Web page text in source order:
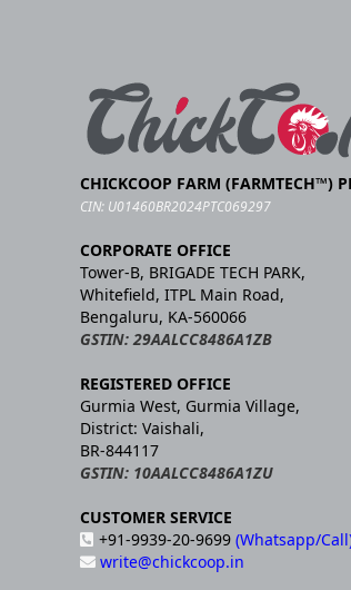
CHICKCOOP FARM (FARMTECH™)
CIN: U01460BR2024PTC069297
CORPORATE OFFICE
Tower-B, BRIGADE TECH PARK,
Whitefield, ITPL Main Road,
Bengaluru, KA-560066
GSTIN: 29AALCC8486A1ZB
REGISTERED OFFICE
Gurmia West, Gurmia Village,
District: Vaishali,
BR-844117
GSTIN: 10AALCC8486A1ZU
CUSTOMER SERVICE
+91-9939-20-9699 (Whatsapp/
write@chickcoop.in